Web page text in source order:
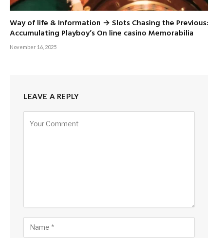
Way of life & Information → Slots Chasing the Previous:
Accumulating Playboy’s On line casino Memorabilia
November 16, 2025
LEAVE A REPLY